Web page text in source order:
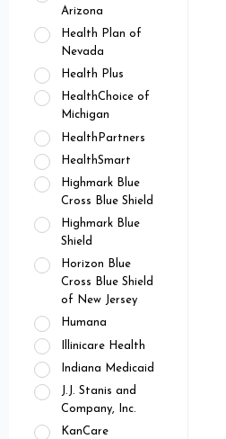
Arizona
Health Plan of
Nevada
Health Plus
HealthChoice of
Michigan
HealthPartners
HealthSmart
Highmark Blue
Cross Blue Shield
Highmark Blue
Shield
Horizon Blue
Cross Blue Shield
of New Jersey
Humana
Illinicare Health
Indiana Medicaid
J.J. Stanis and
Company, Inc.
KanCare